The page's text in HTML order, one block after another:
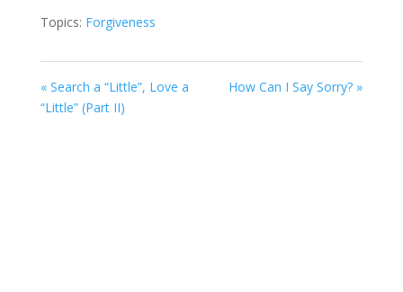
Topics: Forgiveness
« Search a “Little”, Love a
“Little” (Part II)
How Can I Say Sorry? »